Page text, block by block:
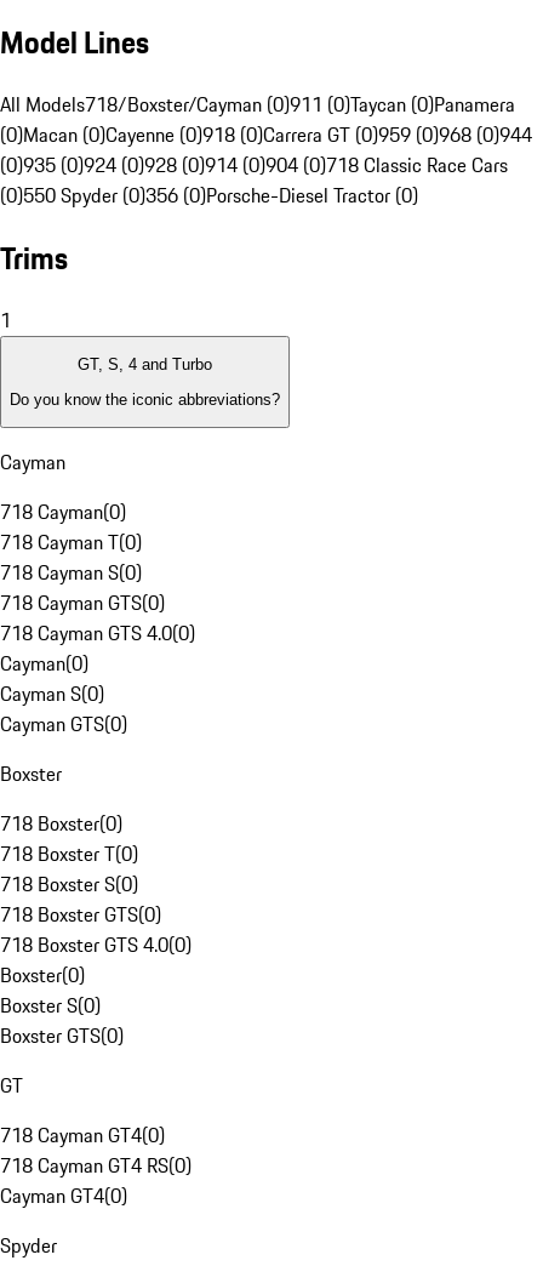
Model Lines
All Models718/Boxster/Cayman (0)911 (0)Taycan (0)Panamera
(0)Macan (0)Cayenne (0)918 (0)Carrera GT (0)959 (0)968 (0)944
(0)935 (0)924 (0)928 (0)914 (0)904 (0)718 Classic Race Cars
(0)550 Spyder (0)356 (0)Porsche-Diesel Tractor (0)
Trims
1
GT, S, 4 and Turbo
Do you know the iconic abbreviations?
Cayman
718 Cayman(0)
718 Cayman T(0)
718 Cayman S(0)
718 Cayman GTS(0)
718 Cayman GTS 4.0(0)
Cayman(0)
Cayman S(0)
Cayman GTS(0)
Boxster
718 Boxster(0)
718 Boxster T(0)
718 Boxster S(0)
718 Boxster GTS(0)
718 Boxster GTS 4.0(0)
Boxster(0)
Boxster S(0)
Boxster GTS(0)
GT
718 Cayman GT4(0)
718 Cayman GT4 RS(0)
Cayman GT4(0)
Spyder